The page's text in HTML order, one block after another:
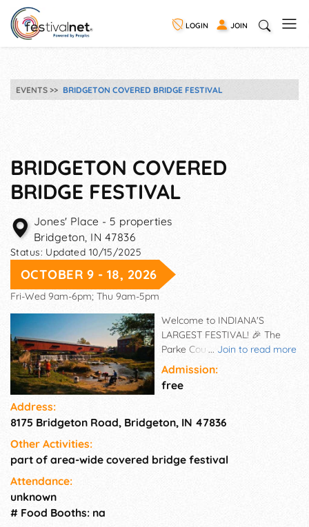
LOGIN JOIN
EVENTS BRIDGETON COVERED BRIDGE FESTIVAL
BRIDGETON COVERED
BRIDGE FESTIVAL
Jones' Place - 5 properties
Bridgeton, IN 47836
Status: Updated 10/15/2025
OCTOBER 9 - 18, 2026
Fri-Wed 9am-6pm; Thu 9am-5pm
... Join to read more
Welcome to INDIANA'S
LARGEST FESTIVAL! 🎉 The
Parke County Covered Bridge
Festival – showcases the
county's 31 historic covered
bridges and features authentic
and beautiful fall foliage.
Indiana, since 1957, you will
Admission:
free
Address:
8175 Bridgeton Road, Bridgeton, IN 47836
Other Activities:
part of area-wide covered bridge festival
Attendance:
unknown
# Food Booths: na